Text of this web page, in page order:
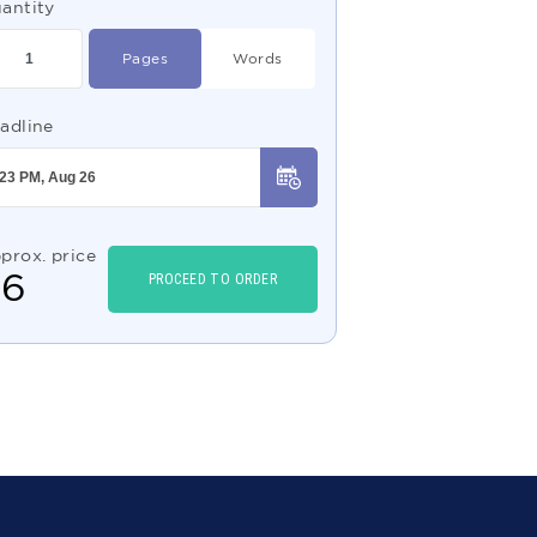
Pages Words
price
6 PROCEED TO ORDER